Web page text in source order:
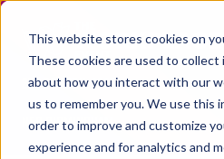
This website stores cookies on
These cookies are used to collect
about how you interact with our
us to remember you. We use this
order to improve and customize
experience and for analytics and
27 - 29 April 2027
NEC Birmingham